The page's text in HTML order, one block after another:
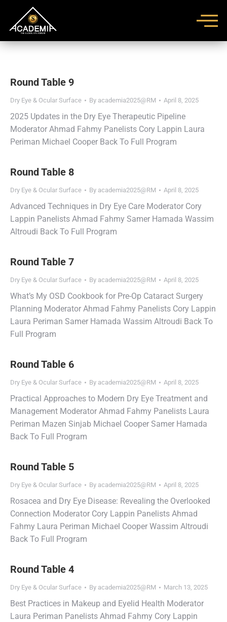
Round Table 9
Dry Eye & Ocular Surface By academia2025@RM April 8, 2025
2025 Updates in the Dry Eye Therapeutic Pipeline
Moderator Ahmad Fahmy Panelists Cory Lappin Laura
Periman Michael Cooper Back To Full Program
Round Table 8
Dry Eye & Ocular Surface By academia2025@RM April 8, 2025
Advanced Techniques in Dry Eye Care Moderator Cory
Lappin Panelists Ahmad Fahmy Samer Hamada Wassim
Altroudi Back To Full Program
Round Table 7
Dry Eye & Ocular Surface By academia2025@RM April 8, 2025
What’s My OSD Cookbook for Pre-Op Cataract Surgery
Planning Moderator Ahmad Fahmy Panelists Cory Lappin
Laura Periman Samer Hamada Wassim Altroudi Back To
Full Program
Round Table 6
Dry Eye & Ocular Surface By academia2025@RM April 8, 2025
Practical Approaches to Modern Dry Eye Treatment and
Management Moderator Ahmad Fahmy Panelists Laura
Periman Mazen Sinjab Michael Cooper Samer Hamada
Back To Full Program
Round Table 5
Dry Eye & Ocular Surface By academia2025@RM April 8, 2025
Rosacea and Dry Eye Disease: Revealing the Overlooked
Connection Moderator Cory Lappin Panelists Ahmad
Fahmy Laura Periman Michael Cooper Wassim Altroudi
Back To Full Program
Round Table 4
Dry Eye & Ocular Surface By academia2025@RM March 13, 2025
Best Practices in Makeup and Eyelid Health Moderator
Laura Periman Panelists Ahmad Fahmy Cory Lappin